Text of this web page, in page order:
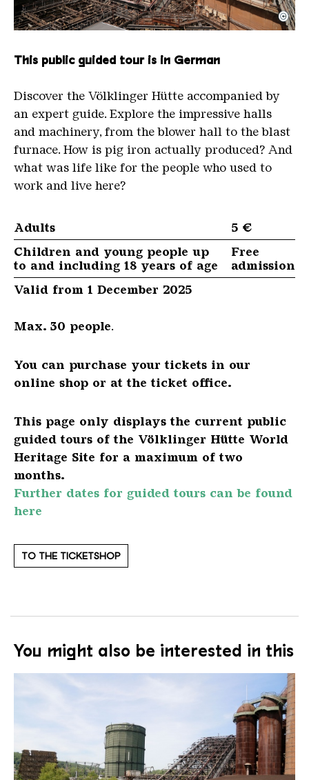
The inclined ore lift of the Völklinger Hütte with
Copyright: Weltkulturerbe Völklinger Hütte | Karl
©
This public guided tour is in German
Discover the Völklinger Hütte accompanied by
an expert guide. Explore the impressive halls
and machinery, from the blower hall to the blast
furnace. How is pig iron actually produced? And
what was life like for the people who used to
work and live here?
Adults
5 €
Children and young people up
to and including 18 years of age
Free
admission
Valid from 1 December 2025
Max. 30 people.
You can purchase your tickets in our
online shop or at the ticket office.
This page only displays the current public
guided tours of the Völklinger Hütte World
Heritage Site for a maximum of two
months.
Further dates for guided tours can be found
here
TO THE TICKETSHOP
You might also be interested in this